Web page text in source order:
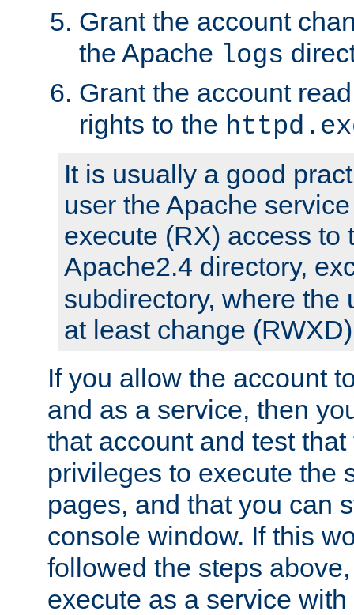
Grant the account
the Apache logs
Grant the account
rights to the
It is usually a good
user the Apache
execute (RX) access to
Apache2.4 directory,
subdirectory, where the
at least change
If you allow the account
and as a service, then
that account and test
privileges to execute the
pages, and that you can
console window. If this
followed the steps
execute as a service